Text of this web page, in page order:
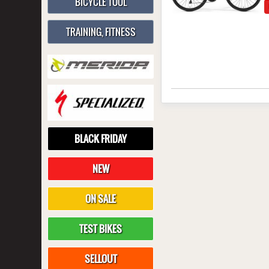
TRAINING, FITNESS
BLACK FRIDAY
NEW
ON SALE
TEST BIKES
SELLOUT